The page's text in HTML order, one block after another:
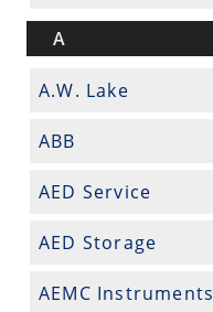
A
A.W. Lake
ABB
AED Service
AED Storage
AEMC Instruments